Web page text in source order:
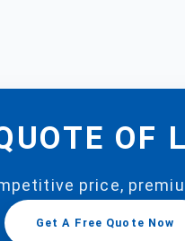
OF
price,
Get A Free Quote Now